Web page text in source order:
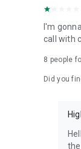
I'm
call with
8 people
Did you